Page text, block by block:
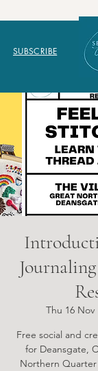
SUBSCRIBE
Thu 16 Nov
Free social and
for Deansgate,
Northern